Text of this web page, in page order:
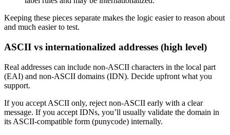
Keeping these pieces separate makes the logic easier to reason about
and much easier to test.
ASCII vs internationalized addresses (high level)
Real addresses can include non-ASCII characters in the local part
(EAI) and non-ASCII domains (IDN). Decide upfront what you
support.
If you accept ASCII only, reject non-ASCII early with a clear
message. If you accept IDNs, you’ll usually validate the domain in
its ASCII-compatible form (punycode) internally.